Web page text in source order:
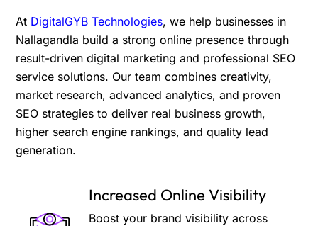
At DigitalGYB Technologies, we help businesses in
Nallagandla build a strong online presence through
result-driven digital marketing and professional SEO
service solutions. Our team combines creativity,
market research, advanced analytics, and proven
SEO strategies to deliver real business growth,
higher search engine rankings, and quality lead
generation.
Increased Online Visibility
Boost your brand visibility across